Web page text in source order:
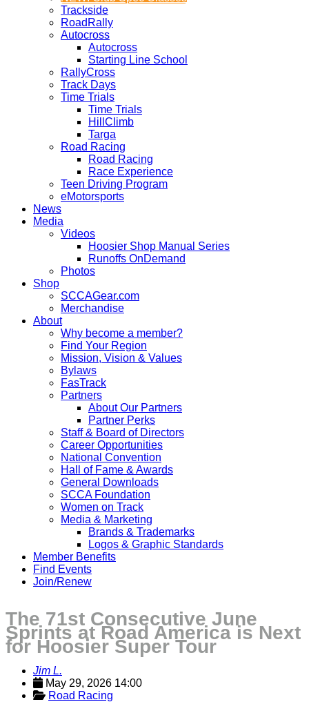
Trackside
RoadRally
Autocross
Autocross
Starting Line School
RallyCross
Track Days
Time Trials
Time Trials
HillClimb
Targa
Road Racing
Road Racing
Race Experience
Teen Driving Program
eMotorsports
News
Media
Videos
Hoosier Shop Manual Series
Runoffs OnDemand
Photos
Shop
SCCAGear.com
Merchandise
About
Why become a member?
Find Your Region
Mission, Vision & Values
Bylaws
FasTrack
Partners
About Our Partners
Partner Perks
Staff & Board of Directors
Career Opportunities
National Convention
Hall of Fame & Awards
General Downloads
SCCA Foundation
Women on Track
Media & Marketing
Brands & Trademarks
Logos & Graphic Standards
Member Benefits
Find Events
Join/Renew
The 71st Consecutive June
Sprints at Road America is Next
for Hoosier Super Tour
Jim L.
May 29, 2026 14:00
Road Racing